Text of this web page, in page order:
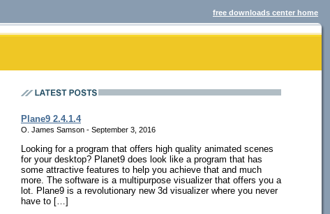
free downloads center home
Plane9 2.4.1.4
O. James Samson - September 3, 2016
Looking for a program that offers high quality animated scenes
for your desktop? Planet9 does look like a program that has
some attractive features to help you achieve that and much
more. The software is a multipurpose visualizer that offers you a
lot. Plane9 is a revolutionary new 3d visualizer where you never
have to […]